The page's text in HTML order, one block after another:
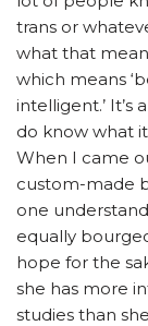
trans or
what that
which means
intelligent.’
do know what
When I came
custom-made
one
equally
hope for the
she has more
studies than